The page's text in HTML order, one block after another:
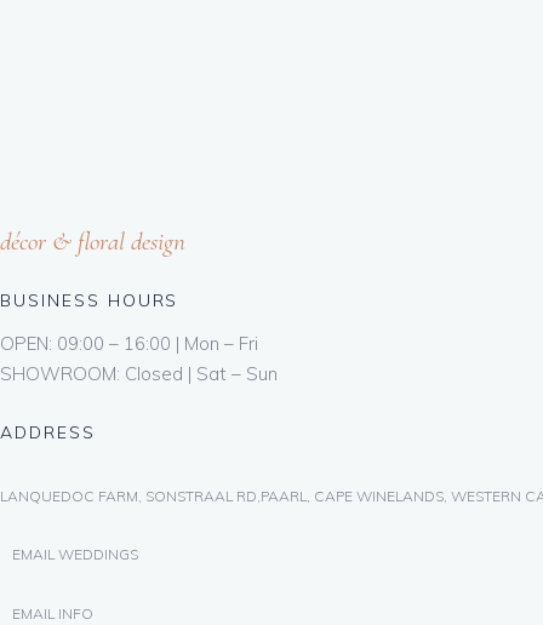
décor & floral design
BUSINESS HOURS
OPEN: 09:00 – 16:00 | Mon – Fri
SHOWROOM: Closed | Sat – Sun
ADDRESS
LANQUEDOC FARM, SONSTRAAL RD,PAARL, CAPE WINELANDS, WESTERN
EMAIL WEDDINGS
EMAIL INFO